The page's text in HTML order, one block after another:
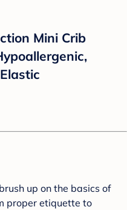
Mini Crib
up on the basics of
proper etiquette to